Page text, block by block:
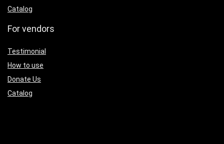
Catalog
For vendors
Testimonial
How to use
Donate Us
Catalog